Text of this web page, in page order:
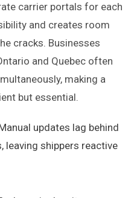
carrier portals for each
and creates room
cracks. Businesses
and Quebec often
making a
but essential.
updates lag behind
leaving shippers reactive